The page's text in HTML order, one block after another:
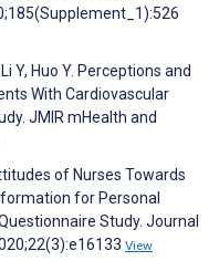
Y, Huo Y. Perceptions and
With Cardiovascular
JMIR mHealth and
of Nurses Towards
for Personal
Study. Journal
View